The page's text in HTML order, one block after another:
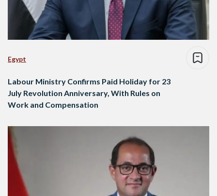
Egypt
Labour Ministry Confirms Paid Holiday for 23
July Revolution Anniversary, With Rules on
Work and Compensation